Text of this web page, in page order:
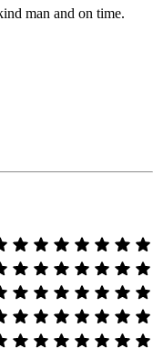
man and on time.